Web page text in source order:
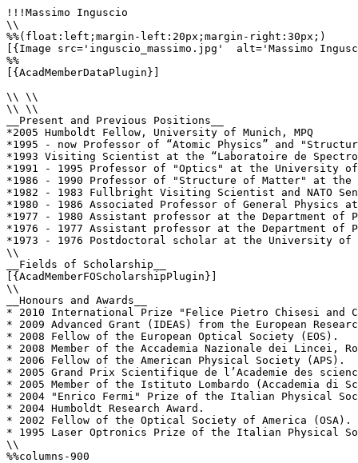
!!!Massimo Inguscio
\\
%%(float:left;margin-left:20px;margin-right:30px;)
[{Image src='inguscio_massimo.jpg'  alt='Massimo
%%
[{AcadMemberDataPlugin}]
\\ \\
\\ \\
__Present and Previous Positions__
*2005 Humboldt Fellow, University of Munich, MPQ
*1995 - now Professor of “Atomic Physics” and
*1993 Visiting Scientist at the “Laboratoire de
*1991 - 1995 Professor of "Optics" at the University of
*1986 - 1990 Professor of "Structure of Matter" at
*1982 - 1983 Fullbright Visiting Scientist and NATO
*1980 - 1986 Associated Professor of General Physics
*1977 - 1980 Assistant professor at the Department
*1976 - 1977 Assistant professor at the Department of
*1973 - 1976 Postdoctoral scholar at the University of
\\
__Fields of Scholarship__
[{AcadMemberFOScholarshipPlugin}]
\\
__Honours and Awards__
* 2010 International Prize "Felice Pietro Chisesi and
* 2009 Advanced Grant (IDEAS) from the European
* 2008 Fellow of the European Optical Society (EOS).
* 2008 Member of the Accademia Nazionale dei Lincei,
* 2006 Fellow of the American Physical Society (APS).
* 2005 Grand Prix Scientifique de l’Academie des
* 2005 Member of the Istituto Lombardo (Accademia di
* 2004 "Enrico Fermi" Prize of the Italian Physical
* 2004 Humboldt Research Award.
* 2002 Fellow of the Optical Society of America (OSA).
* 1995 Laser Optronics Prize of the Italian Physical
\\
%%columns-900